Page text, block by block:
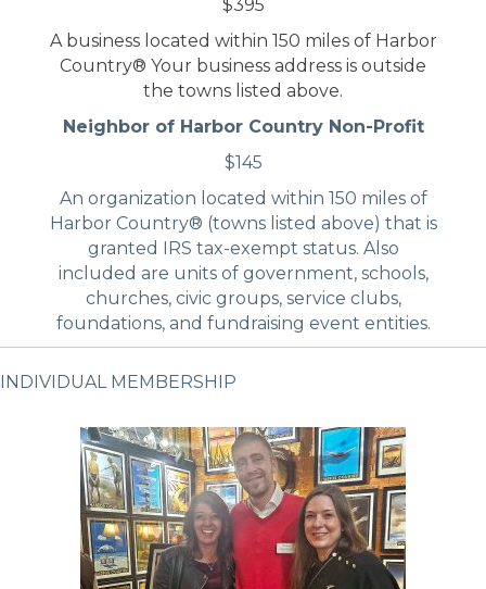
$395
A business located within 150 miles of Harbor
Country® Your business address is outside
the towns listed above.
Neighbor of Harbor Country Non-Profit
$145
An organization located within 150 miles of
Harbor Country® (towns listed above) that is
granted IRS tax-exempt status. Also
included are units of government, schools,
churches, civic groups, service clubs,
foundations, and fundraising event entities.
INDIVIDUAL MEMBERSHIP